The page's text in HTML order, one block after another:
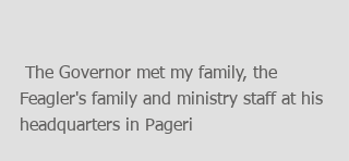
Feagler's family and ministry staff at his
headquarters in Pageri